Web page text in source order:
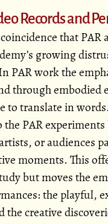
Records and
that PAR
growing
PAR work the
through embodied
to translate in
the PAR
or audiences
moments. This
but moves the
the playful,
the creative